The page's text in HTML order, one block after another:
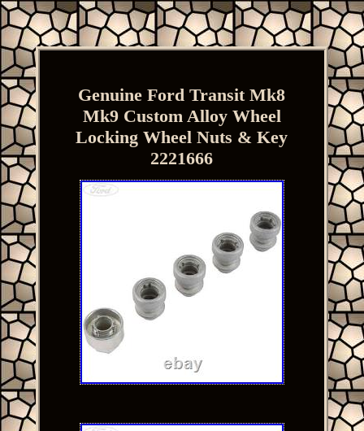
Genuine Ford Transit Mk8
Mk9 Custom Alloy Wheel
Locking Wheel Nuts & Key
2221666